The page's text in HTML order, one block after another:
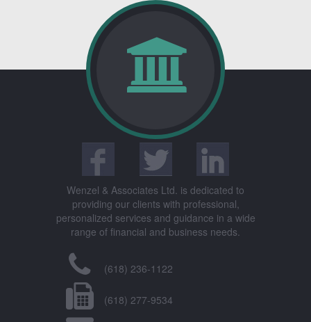
Wenzel & Associates Ltd. is dedicated to
providing our clients with professional,
personalized services and guidance in a wide
range of financial and business needs.
(618) 236-1122
(618) 277-9534